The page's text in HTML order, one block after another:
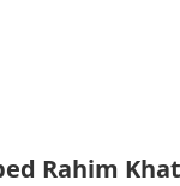
Rahim